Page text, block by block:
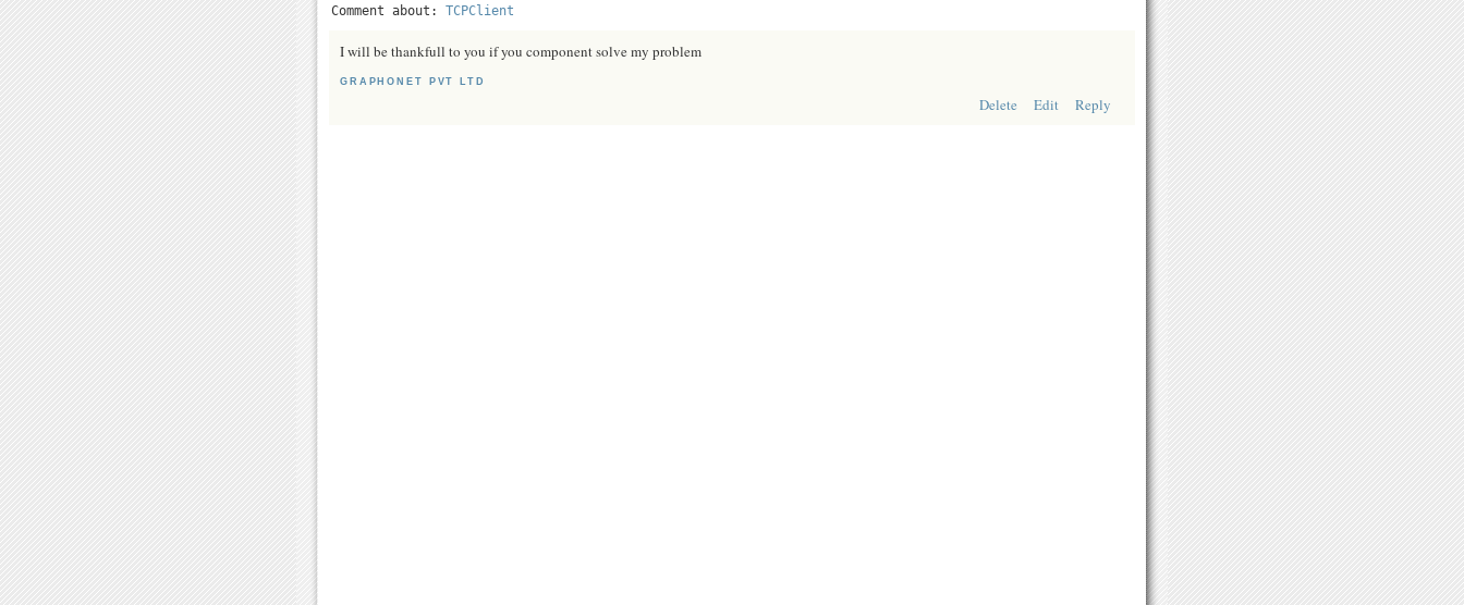
Comment about: TCPClient
I will be thankfull to you if you component solve my problem
GRAPHONET PVT LTD
Delete Edit Reply